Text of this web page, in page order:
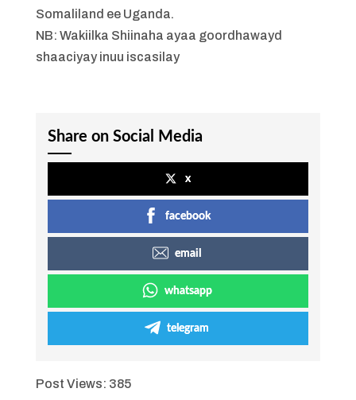
Somaliland ee Uganda.
NB: Wakiilka Shiinaha ayaa goordhawayd
shaaciyay inuu iscasilay
Share on Social Media
x
facebook
email
whatsapp
telegram
Post Views: 385